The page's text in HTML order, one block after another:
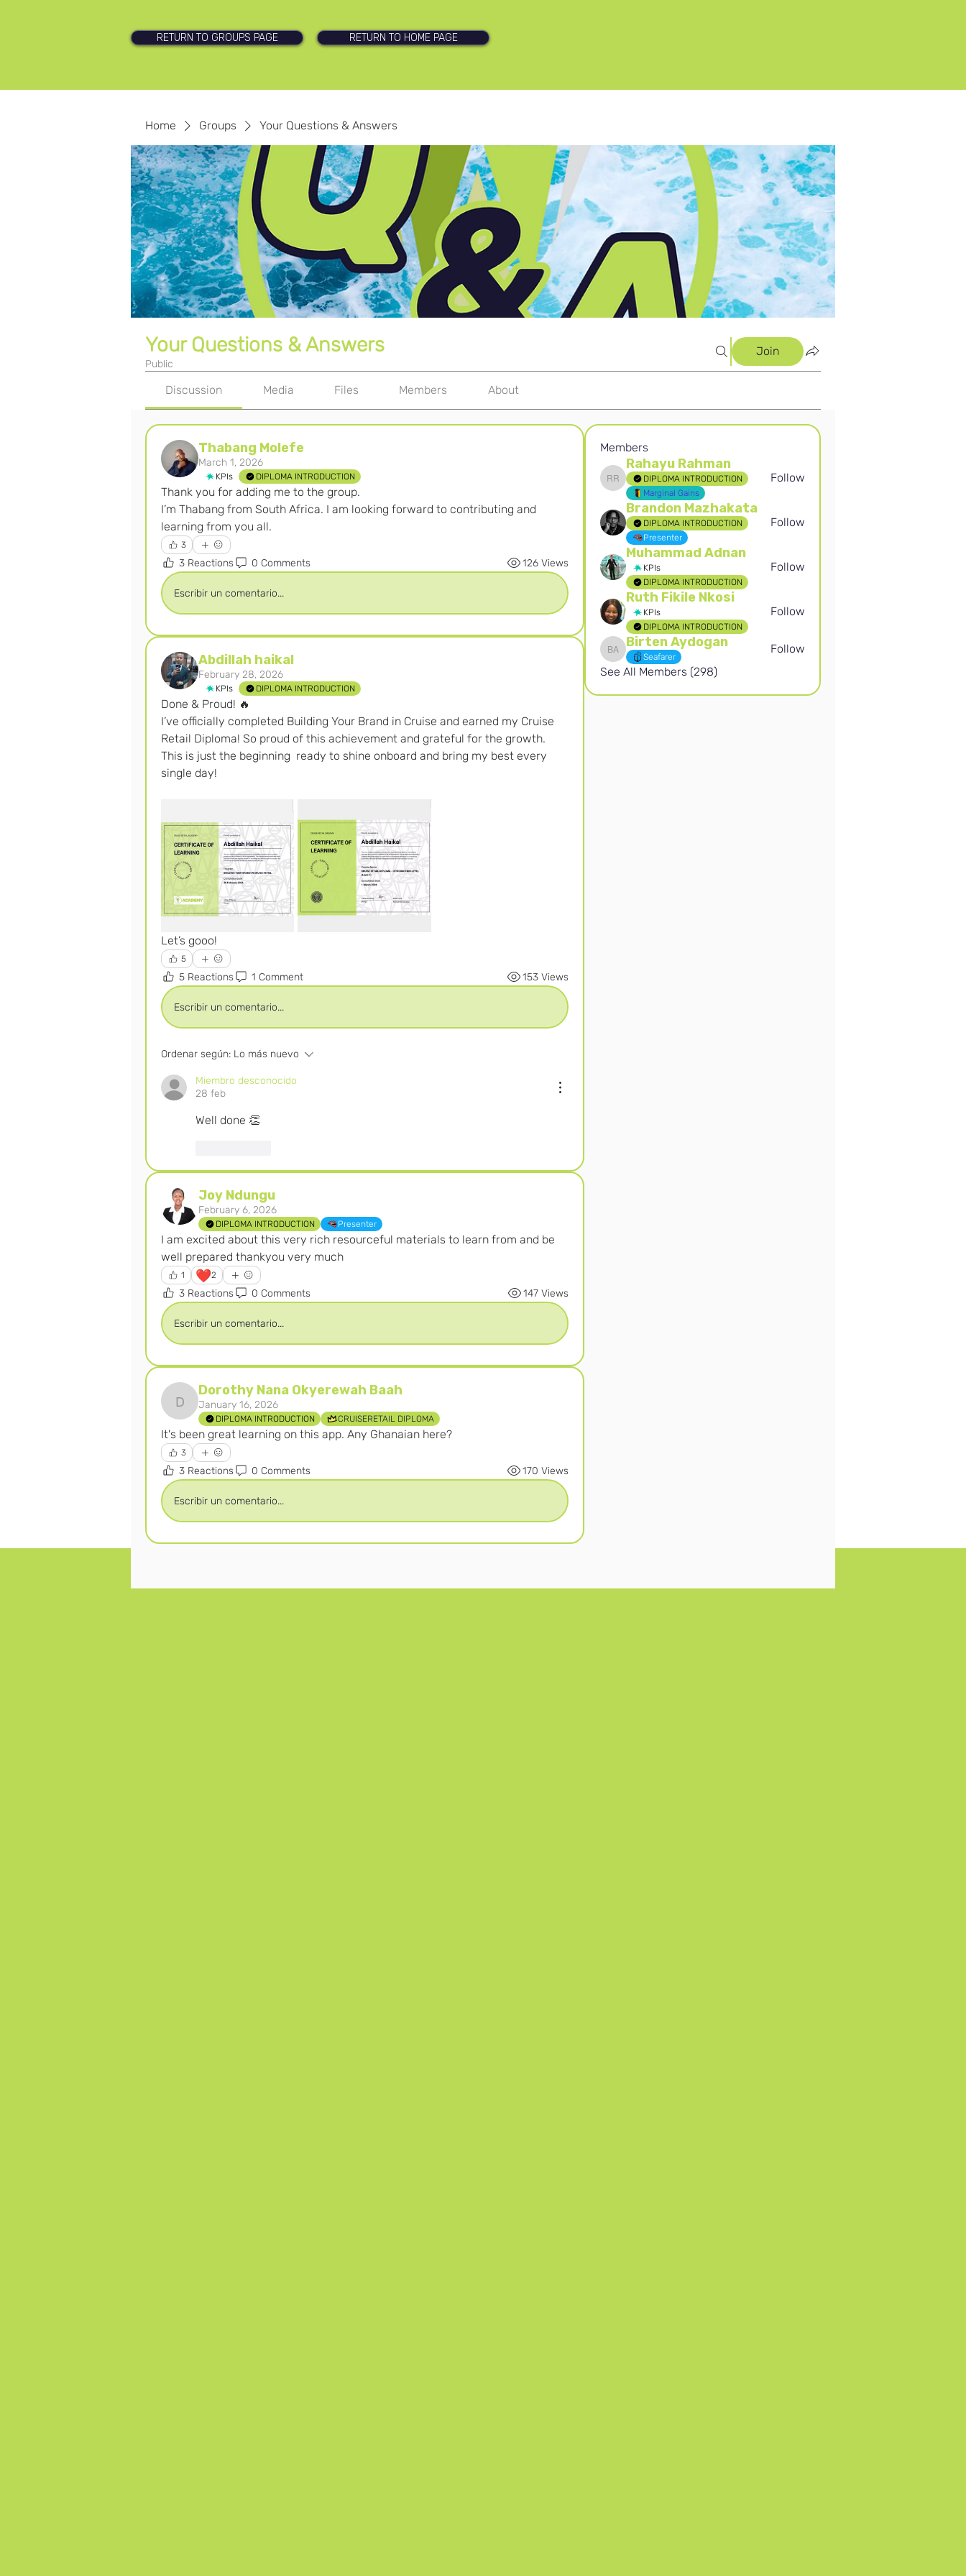
RETURN TO GROUPS PAGE RETURN TO HOME PAGE
Home Groups Your Questions & Answers
Your Questions & Answers
Public
Join
Discussion Media Files Members About
Thabang Molefe
March 1, 2026
KPIs DIPLOMA INTRODUCTION
Thank you for adding me to the group.
I’m Thabang from South Africa. I am looking forward to contributing and
learning from you all.
3
3 Reactions 0 Comments 126 Views
Escribir un comentario...
Abdillah haikal
February 28, 2026
KPIs DIPLOMA INTRODUCTION
Done & Proud! 🔥
I’ve officially completed Building Your Brand in Cruise and earned my Cruise
Retail Diploma! So proud of this achievement and grateful for the growth.
This is just the beginning  ready to shine onboard and bring my best every
single day!
Let’s gooo!
5
5 Reactions 1 Comment 153 Views
Escribir un comentario...
Ordenar según: Lo más nuevo
Miembro desconocido
28 feb
Well done 👏
Joy Ndungu
February 6, 2026
DIPLOMA INTRODUCTION Presenter
I am excited about this very rich resourceful materials to learn from and be
well prepared thankyou very much
1 ❤️2
3 Reactions 0 Comments 147 Views
Escribir un comentario...
Dorothy Nana Okyerewah Baah
Dorothy Nana Okyerewah Baah
January 16, 2026
DIPLOMA INTRODUCTION CRUISERETAIL DIPLOMA
It's been great learning on this app. Any Ghanaian here?
3
3 Reactions 0 Comments 170 Views
Escribir un comentario...
Members
Rahayu Rahman
Rahayu Rahman
DIPLOMA INTRODUCTION
Marginal Gains
Follow
Brandon Mazhakata
DIPLOMA INTRODUCTION
Presenter
Follow
Muhammad Adnan
KPIs
DIPLOMA INTRODUCTION
Follow
Ruth Fikile Nkosi
KPIs
DIPLOMA INTRODUCTION
Follow
Birten Aydogan
Birten Aydogan
Seafarer
Follow
See All Members (298)